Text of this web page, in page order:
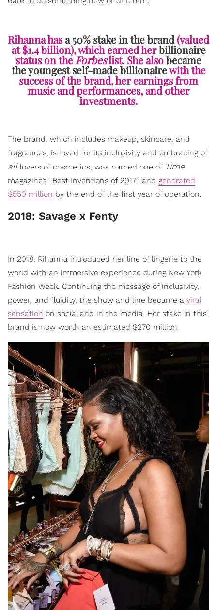
Rihanna hasa 50% stake in the brand(valued
at $1.4 billion), which earned herbillionaire
status on theForbeslist. She alsobecame
the youngest self-made billionairewith the
success of the brand, her earnings from
music and performances, and other
investments.
The brand, which includes makeup, skincare, and
fragrances, is loved for its inclusivity and embracing of
alllovers of cosmetics, was named one of Time
magazine’s “Best Inventions of 2017,” and generated
$550 million by the end of the first year of operation.
​2018: Savage x Fenty
In 2018, Rihanna introduced her line of lingerie to the
world with an immersive experience during New York
Fashion Week. Continuing the message of inclusivity,
power, and fluidity, the show and line became a viral
sensation on social and in the media. Her stake in this
brand is now worth an estimated $270 million.